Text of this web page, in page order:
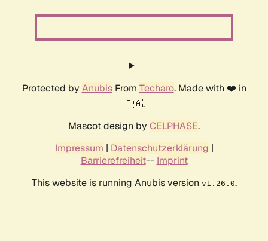
Protected by AnubisFrom Techaro. Made with ❤️ in
🇨🇦.
Mascot design by CELPHASE.
Impressum | Datenschutzerklärung |
Barrierefreiheit-- Imprint
This website is running Anubis version v1.26.0.